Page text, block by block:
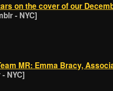
on the cover of our
- NYC]
MR: Emma Bracy,
NYC]